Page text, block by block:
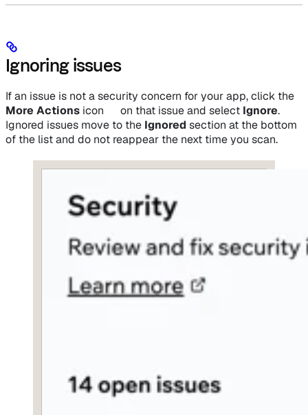
Ignoring issues
If an issue is not a security concern for your app, click the
More Actions icon on that issue and select Ignore.
Ignored issues move to the Ignored section at the bottom
of the list and do not reappear the next time you scan.